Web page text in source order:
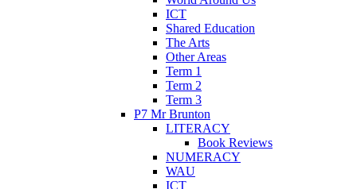
ICT
Shared Education
The Arts
Other Areas
Term 1
Term 2
Term 3
P7 Mr Brunton
LITERACY
Book Reviews
NUMERACY
WAU
ICT